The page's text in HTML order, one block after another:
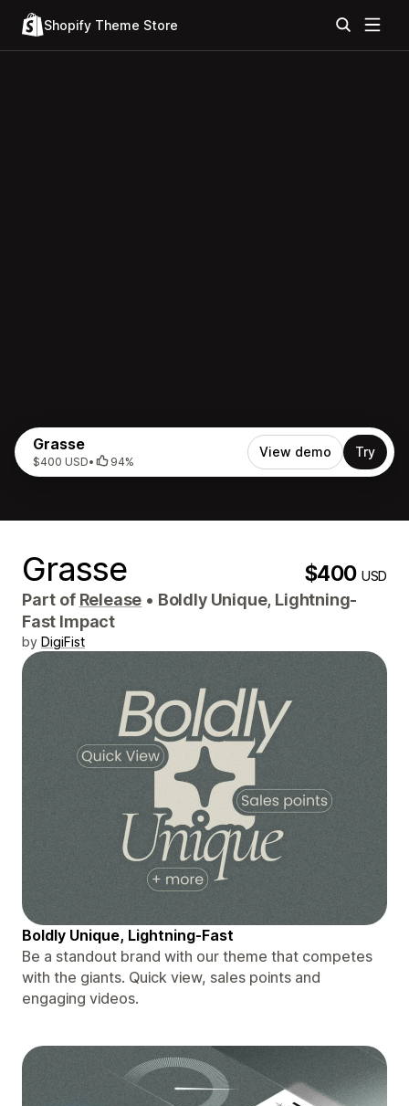
Shopify Theme Store
Grasse
$400 USD• 94%
View demo Try
Grasse $400USD
Part of Release • Boldly Unique, Lightning-
Fast Impact
by DigiFist
Boldly Unique, Lightning-Fast
Be a standout brand with our theme that competes
with the giants. Quick view, sales points and
engaging videos.